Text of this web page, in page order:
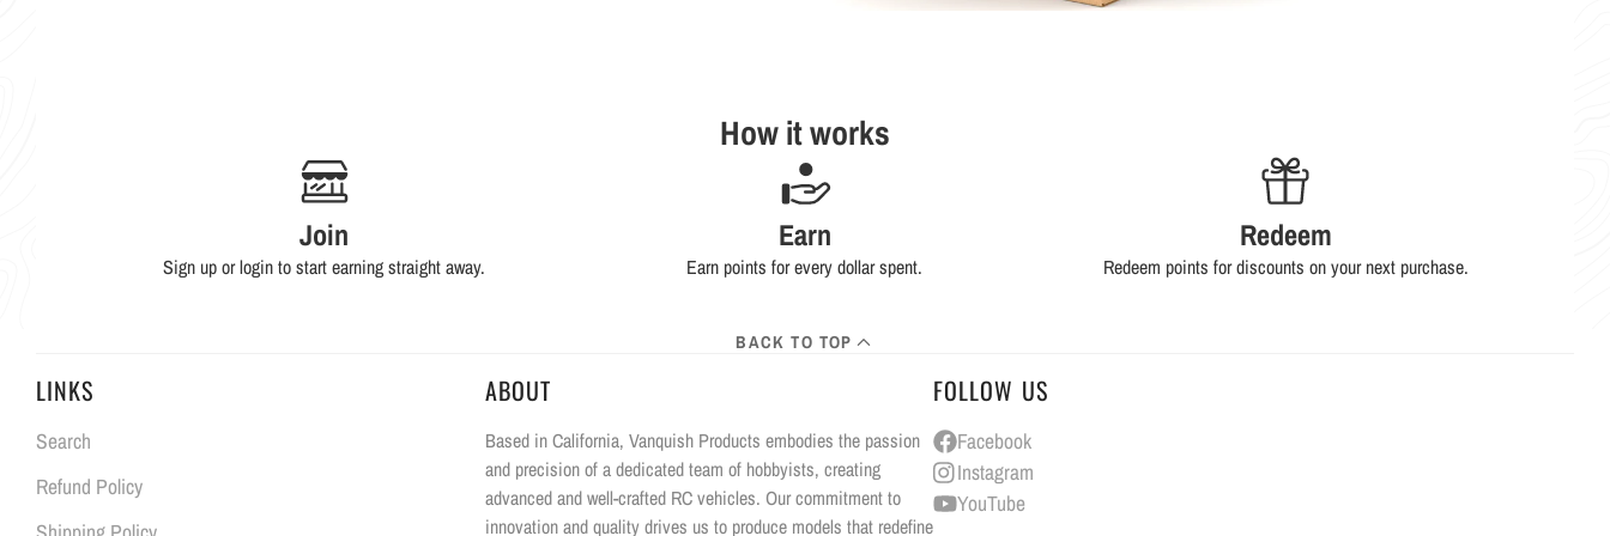
How it works
Join
Sign up or login to start earning straight away.
Earn
Earn points for every dollar spent.
Redeem
Redeem points for discounts on your next purchase.
BACK TO TOP
LINKS
Search
Refund Policy
ABOUT
Based in California, Vanquish Products embodies the passion
and precision of a dedicated team of hobbyists, creating
advanced and well-crafted RC vehicles. Our commitment to
innovation and quality drives us to produce models that redefine
FOLLOW US
Facebook
Instagram
YouTube